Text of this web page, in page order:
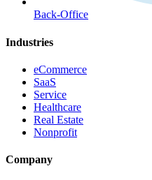
Back-Office
Industries
eCommerce
SaaS
Service
Healthcare
Real Estate
Nonprofit
Company